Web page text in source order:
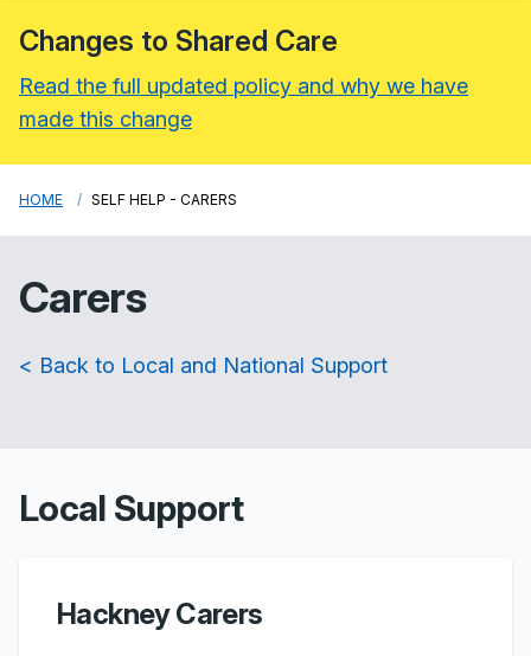
Changes to Shared Care
Read the full updated policy and why we have
made this change
HOME SELF HELP - CARERS
Carers
< Back to Local and National Support
Local Support
Hackney Carers